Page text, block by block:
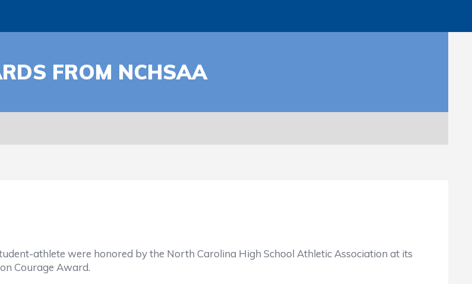
FROM NCHSAA
athlete were honored by the North Carolina High School Athletic Association at its
Courage Award.